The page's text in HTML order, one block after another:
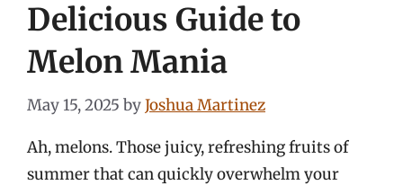
Delicious Guide to
Melon Mania
May 15, 2025 byJoshua Martinez
Ah, melons. Those juicy, refreshing fruits of
summer that can quickly overwhelm your